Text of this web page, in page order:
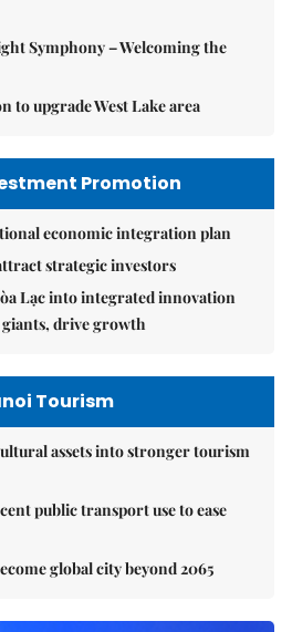
Symphony – Welcoming the
to upgrade West Lake area
Promotion
economic integration plan
strategic investors
Lạc into integrated innovation
drive growth
Tourism
assets into stronger tourism
public transport use to ease
global city beyond 2065